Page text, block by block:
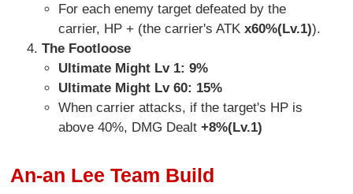
For each enemy target defeated by the
carrier, HP + (the carrier's ATK x60%(Lv.1)).
The Footloose
Ultimate Might Lv 1: 9%
Ultimate Might Lv 60: 15%
When carrier attacks, if the target's HP is
above 40%, DMG Dealt +8%(Lv.1)
An-an Lee Team Build